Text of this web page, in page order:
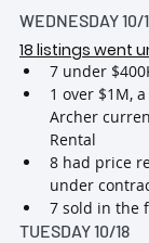
WEDNESDAY 10/
18 listings went
7 under
1 over $1M,
Archer
Rental
8 had price
under
7 sold in the
TUESDAY 10/18